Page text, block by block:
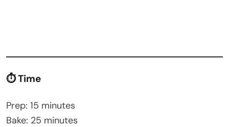
⏱ Time
Prep: 15 minutes
Bake: 25 minutes